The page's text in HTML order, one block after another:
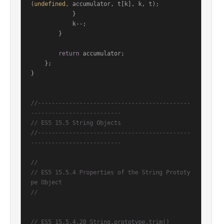
( undefined , accumulator, t[k], k, t);
return accumulator;
}
//--------------------------------------------
--------------------------
// ES5 15.5 String Objects
//--------------------------------------------
--------------------------
//
// ES5 15.5.4 Properties of the String Prototy
pe Object
//
// ES5 15.5.4.20 String.prototype.trim()